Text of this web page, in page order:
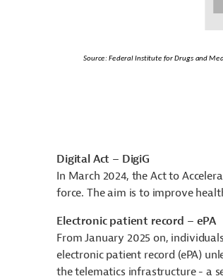
Digital Act – DigiG
In March 2024, the Act to
force. The aim is to improve
Electronic patient record – ePA
From January 2025 on,
electronic patient record (ePA)
the telematics infrastructure - a